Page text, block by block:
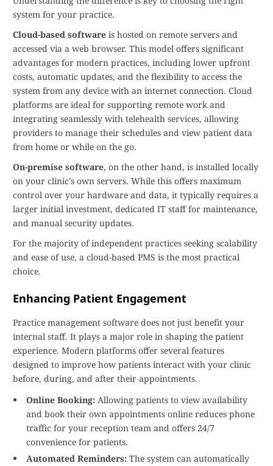
system for your practice.
Cloud-based software is hosted on remote servers and
accessed via a web browser. This model offers significant
advantages for modern practices, including lower upfront
costs, automatic updates, and the flexibility to access the
system from any device with an internet connection. Cloud
platforms are ideal for supporting remote work and
integrating seamlessly with telehealth services, allowing
providers to manage their schedules and view patient data
from home or while on the go.
On-premise software, on the other hand, is installed locally
on your clinic's own servers. While this offers maximum
control over your hardware and data, it typically requires a
larger initial investment, dedicated IT staff for maintenance,
and manual security updates.
For the majority of independent practices seeking scalability
and ease of use, a cloud-based PMS is the most practical
choice.
Enhancing Patient Engagement
Practice management software does not just benefit your
internal staff. It plays a major role in shaping the patient
experience. Modern platforms offer several features
designed to improve how patients interact with your clinic
before, during, and after their appointments.
Online Booking: Allowing patients to view availability
and book their own appointments online reduces phone
traffic for your reception team and offers 24/7
convenience for patients.
Automated Reminders: The system can automatically